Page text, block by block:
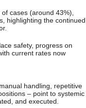
cases (around 43%),
highlighting the continued
safety, progress on
current rates now
handling, repetitive
– point to systemic
and executed.